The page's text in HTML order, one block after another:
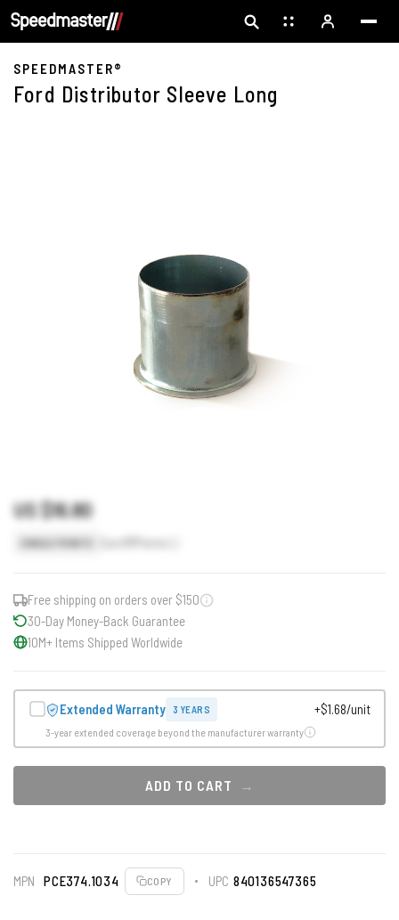
SPEEDMASTER®
Ford Distributor Sleeve Long
US $16.80
Free shipping on orders over $150
30-Day Money-Back Guarantee
10M+ Items Shipped Worldwide
Extended Warranty 3 YEARS +$1.68/unit
3-year extended coverage beyond the manufacturer warranty
ADD TO CART
MPN PCE374.1034 COPY UPC 840136547365